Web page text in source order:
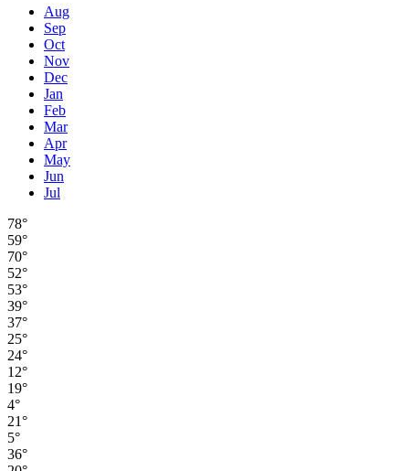
Aug
Sep
Oct
Nov
Dec
Jan
Feb
Mar
Apr
May
Jun
Jul
78°
59°
70°
52°
53°
39°
37°
25°
24°
12°
19°
4°
21°
5°
36°